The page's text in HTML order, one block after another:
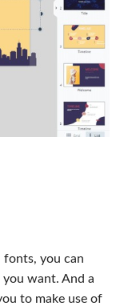
you can
you want. And a
to make use of